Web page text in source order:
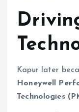
Kapur later
Honeywell
Technologies